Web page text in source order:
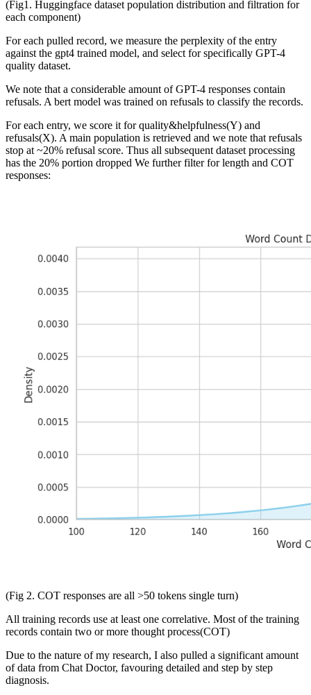
(Fig1. Huggingface dataset population distribution and filtration for
each component)
For each pulled record, we measure the perplexity of the entry
against the gpt4 trained model, and select for specifically GPT-4
quality dataset.
We note that a considerable amount of GPT-4 responses contain
refusals. A bert model was trained on refusals to classify the records.
For each entry, we score it for quality&helpfulness(Y) and
refusals(X). A main population is retrieved and we note that refusals
stop at ~20% refusal score. Thus all subsequent dataset processing
has the 20% portion dropped We further filter for length and COT
responses:
(Fig 2. COT responses are all >50 tokens single turn)
All training records use at least one correlative. Most of the training
records contain two or more thought process(COT)
Due to the nature of my research, I also pulled a significant amount
of data from Chat Doctor, favouring detailed and step by step
diagnosis.